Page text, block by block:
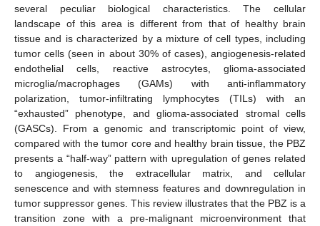
several peculiar biological characteristics. The cellular
landscape of this area is different from that of healthy brain
tissue and is characterized by a mixture of cell types, including
tumor cells (seen in about 30% of cases), angiogenesis-related
endothelial cells, reactive astrocytes, glioma-associated
microglia/macrophages (GAMs) with anti-inflammatory
polarization, tumor-infiltrating lymphocytes (TILs) with an
“exhausted” phenotype, and glioma-associated stromal cells
(GASCs). From a genomic and transcriptomic point of view,
compared with the tumor core and healthy brain tissue, the PBZ
presents a “half-way” pattern with upregulation of genes related
to angiogenesis, the extracellular matrix, and cellular
senescence and with stemness features and downregulation in
tumor suppressor genes. This review illustrates that the PBZ is a
transition zone with a pre-malignant microenvironment that